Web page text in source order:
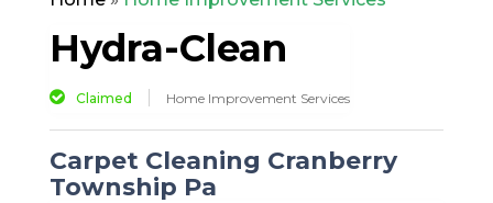
Hydra-Clean
Claimed Home Improvement Services
Carpet Cleaning Cranberry
Township Pa